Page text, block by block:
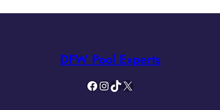
DFW Pool Experts
Facebook InstagramTikTok X